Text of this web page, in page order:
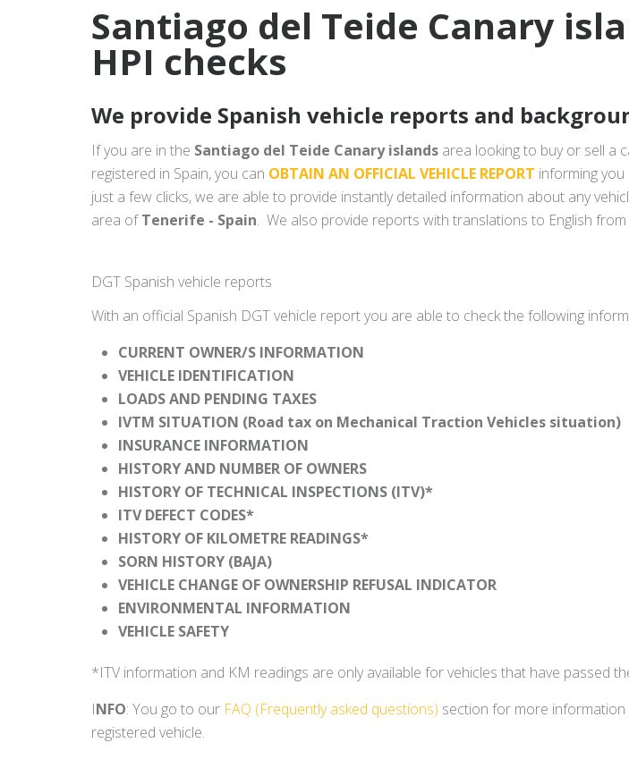
Santiago del Teide Canary
HPI checks
We provide Spanish vehicle reports and
If you are in the Santiago del Teide Canary islands area looking to buy or sell a
registered in Spain, you can OBTAIN AN OFFICIAL VEHICLE REPORT informing
just a few clicks, we are able to provide instantly detailed information about any
area ofTenerife - Spain. We also provide reports with translations to English
DGT Spanish vehicle reports
With an official Spanish DGT vehicle report you are able to check the following
CURRENT OWNER/S INFORMATION
VEHICLE IDENTIFICATION
LOADS AND PENDING TAXES
IVTM SITUATION (Road tax on Mechanical Traction Vehicles situation)
INSURANCE INFORMATION
HISTORY AND NUMBER OF OWNERS
HISTORY OF TECHNICAL INSPECTIONS (ITV)*
ITV DEFECT CODES*
HISTORY OF KILOMETRE READINGS*
SORN HISTORY (BAJA)
VEHICLE CHANGE OF OWNERSHIP REFUSAL INDICATOR
ENVIRONMENTAL INFORMATION
VEHICLE SAFETY
*ITV information and KM readings are only available for vehicles that have passed
INFO: You go to our FAQ (Frequently asked questions) section for more information
registered vehicle.